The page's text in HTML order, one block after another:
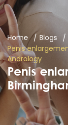
Home
Blogs
Penis
Andrology
Penis